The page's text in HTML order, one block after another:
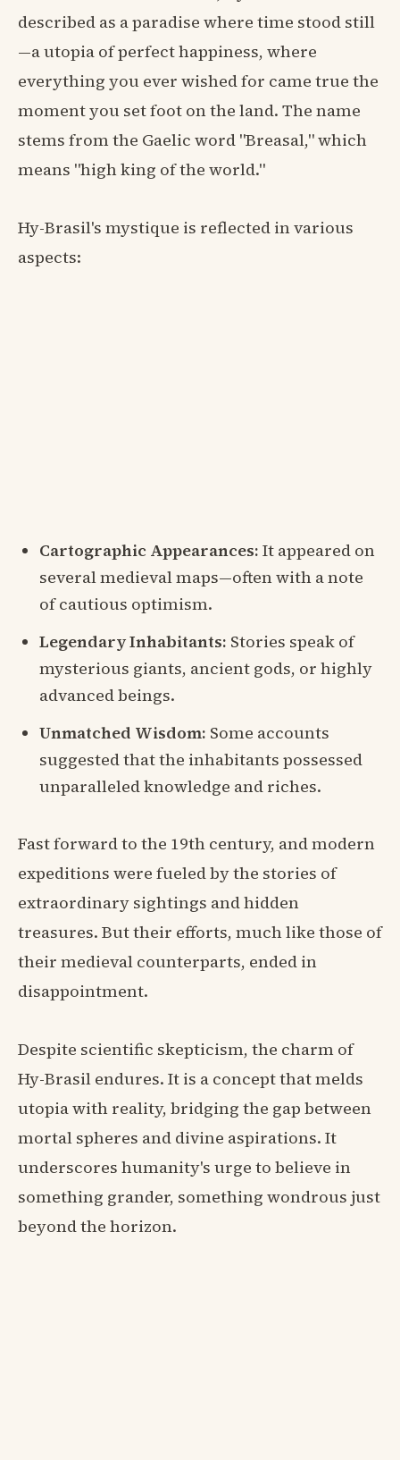
described as a paradise where time stood still
—a utopia of perfect happiness, where
everything you ever wished for came true the
moment you set foot on the land. The name
stems from the Gaelic word "Breasal," which
means "high king of the world."
Hy-Brasil's mystique is reflected in various
aspects:
Cartographic Appearances: It appeared on
several medieval maps—often with a note
of cautious optimism.
Legendary Inhabitants: Stories speak of
mysterious giants, ancient gods, or highly
advanced beings.
Unmatched Wisdom: Some accounts
suggested that the inhabitants possessed
unparalleled knowledge and riches.
Fast forward to the 19th century, and modern
expeditions were fueled by the stories of
extraordinary sightings and hidden
treasures. But their efforts, much like those of
their medieval counterparts, ended in
disappointment.
Despite scientific skepticism, the charm of
Hy-Brasil endures. It is a concept that melds
utopia with reality, bridging the gap between
mortal spheres and divine aspirations. It
underscores humanity's urge to believe in
something grander, something wondrous just
beyond the horizon.